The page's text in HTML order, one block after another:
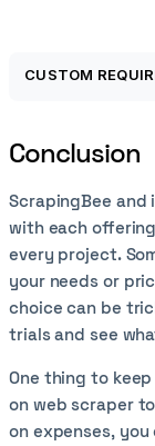
CUSTOM
Conclusion
ScrapingBee
with each
every project.
your needs or
choice can be
trials and see
One thing to
on web scraper
on expenses, you